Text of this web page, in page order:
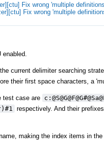
Fix wrong 'multiple
Fix wrong 'multiple
current delimiter searching
their first space characters, a
test case are
respectively. And their
making the index items in